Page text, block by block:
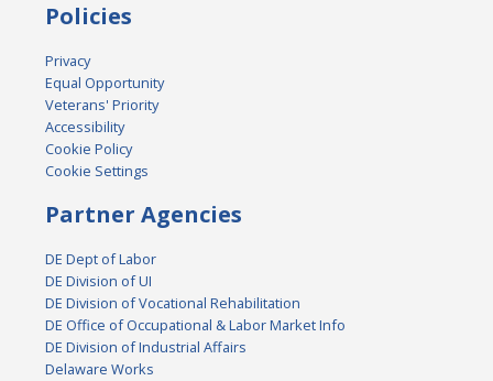
Policies
Privacy
Equal Opportunity
Veterans' Priority
Accessibility
Cookie Policy
Cookie Settings
Partner Agencies
DE Dept of Labor
DE Division of UI
DE Division of Vocational Rehabilitation
DE Office of Occupational & Labor Market Info
DE Division of Industrial Affairs
Delaware Works